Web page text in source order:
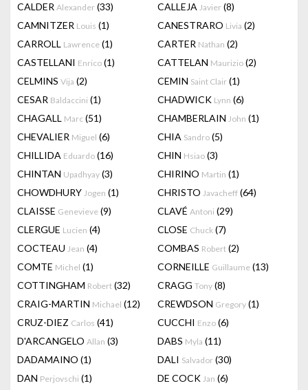
CALDER Alexander (33) CALLEJA Javier (8)
CAMNITZER Louis (1) CANESTRARO Livia (2)
CARROLL Lawrence (1) CARTER Nathan (2)
CASTELLANI Enrico (1) CATTELAN Maurizio (2)
CELMINS Vija (2) CEMIN Saint Clair (1)
CESAR Baldaccini (1) CHADWICK Lynn (6)
CHAGALL Marc (51) CHAMBERLAIN John (1)
CHEVALIER Miguel (6) CHIA Sandro (5)
CHILLIDA Eduardo (16) CHIN Hsiao (3)
CHINTAN Upadhyay (3) CHIRINO Martin (1)
CHOWDHURY Jogen (1) CHRISTO Javacheff (64)
CLAISSE Genevieve (9) CLAVÉ Antoni (29)
CLERGUE Lucien (4) CLOSE Chuck (7)
COCTEAU Jean (4) COMBAS Robert (2)
COMTE Michel (1) CORNEILLE Guillaume (13)
COTTINGHAM Robert (32) CRAGG Tony (8)
CRAIG-MARTIN Michael (12) CREWDSON Gregory (1)
CRUZ-DIEZ Carlos (41) CUCCHI Enzo (6)
D'ARCANGELO Allan (3) DABS Myla (11)
DADAMAINO (1) DALI Salvador (30)
DAN Perjovschi (1) DE COCK Jan (6)